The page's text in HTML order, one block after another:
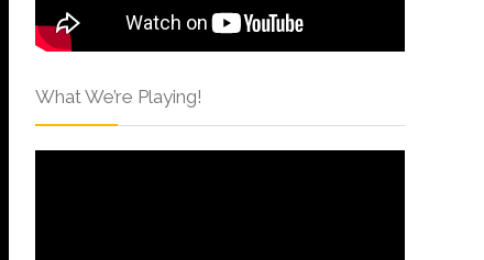
What We’re Playing!